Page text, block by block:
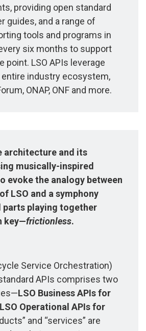
providing open standard
guides, and a range of
tools and programs in
six months to support
point. LSO APIs leverage
industry ecosystem,
ONAP, ONF and more.
architecture and its
musically-inspired
evoke the analogy between
LSO and a symphony
playing together
key—frictionless.
Service Orchestration)
APIs comprises two
LSO Business APIs for
LSO Operational APIs for
and “services” are